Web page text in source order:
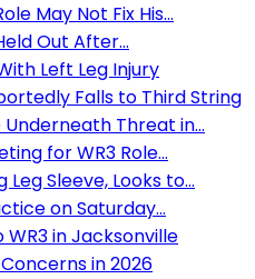
May Not Fix His...
Out After...
Left Leg Injury
Falls to Third String
Threat in...
for WR3 Role...
Sleeve, Looks to...
on Saturday...
in Jacksonville
in 2026